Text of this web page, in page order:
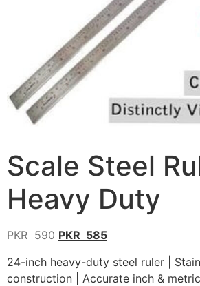
Scale Steel
Heavy Duty
PKR590 PKR 585
24-inch heavy-duty steel ruler |
construction | Accurate inch &